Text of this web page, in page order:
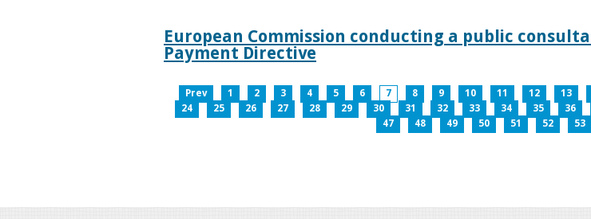
European Commission conducting a public
Payment Directive
Prev 1 2 3 4 5 6 7 8 9 10 11 12 13
24
25 26 27 28 29 30 31 32 33 34 35 36
47
48 49 50 51 52 53